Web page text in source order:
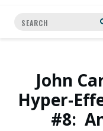
John
Hyper-
#8: